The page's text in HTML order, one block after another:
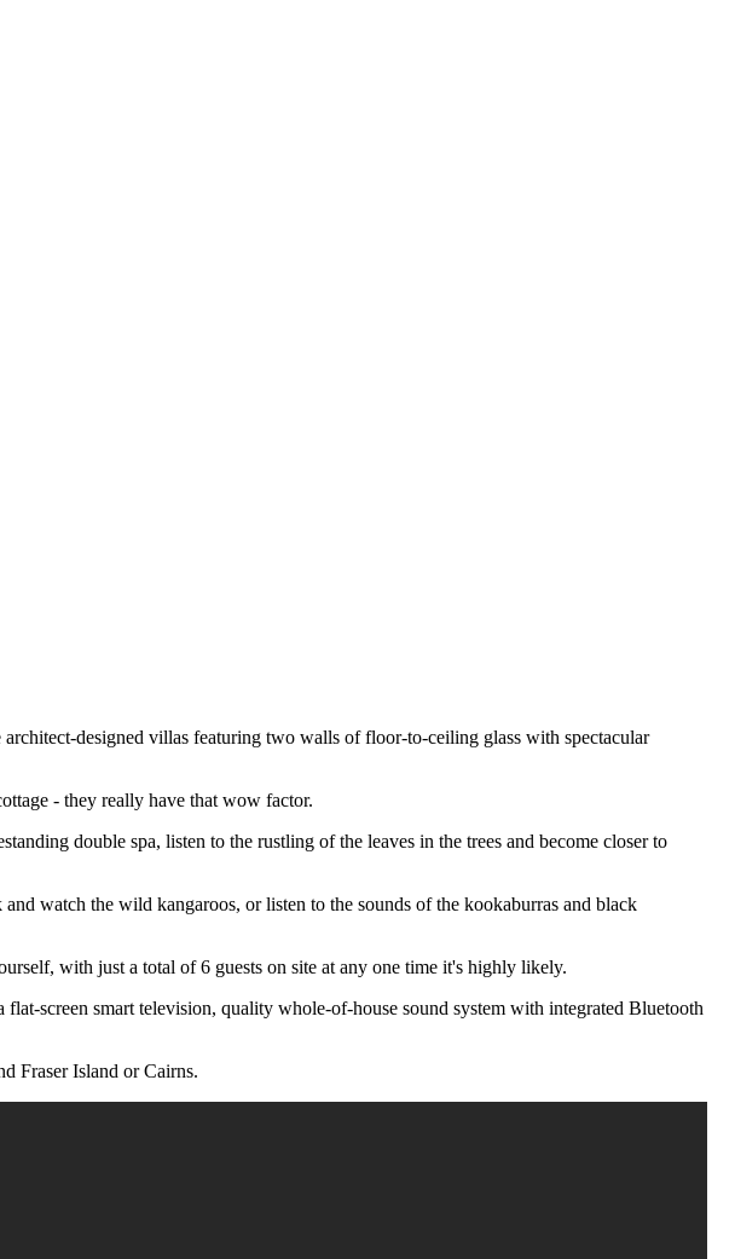
designed villas featuring two walls of floor-to-ceiling glass with spectacular
- they really have that wow factor.
double spa, listen to the rustling of the leaves in the trees and become closer to
watch the wild kangaroos, or listen to the sounds of the kookaburras and black
with just a total of 6 guests on site at any one time it's highly likely.
screen smart television, quality whole-of-house sound system with integrated Bluetooth
Fraser Island or Cairns.